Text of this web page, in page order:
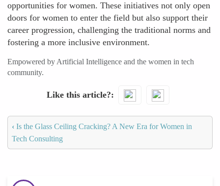
opportunities for women. These initiatives not only open
doors for women to enter the field but also support their
career progression, challenging the traditional norms and
fostering a more inclusive environment.
Empowered by Artificial Intelligence and the women in tech
community.
Like this article?
‹ Is the Glass Ceiling Cracking? A New Era for Women in
Tech Consulting